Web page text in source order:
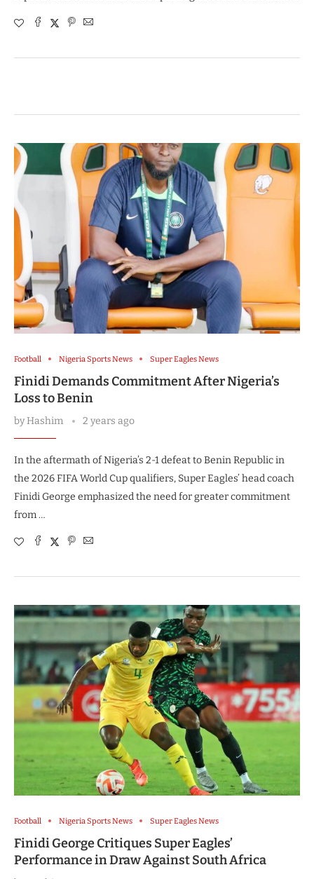
Football Nigeria Sports News Super Eagles News
Finidi Demands Commitment After Nigeria’s
Loss to Benin
byHashim 2 years ago
In the aftermath of Nigeria’s 2-1 defeat to Benin Republic in
the 2026 FIFA World Cup qualifiers, Super Eagles’ head coach
Finidi George emphasized the need for greater commitment
from …
Football Nigeria Sports News Super Eagles News
Finidi George Critiques Super Eagles’
Performance in Draw Against South Africa